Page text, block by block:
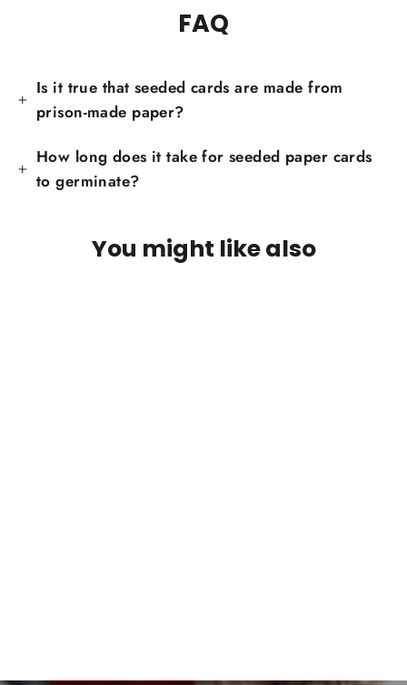
FAQ
Is it true that seeded cards are made from
prison-made paper?
How long does it take for seeded paper cards
to germinate?
You might like also